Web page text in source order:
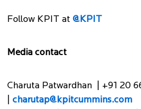
Follow KPIT at @KPIT
Media contact
Charuta Patwardhan | +91 20
charutap@kpitcummins.com